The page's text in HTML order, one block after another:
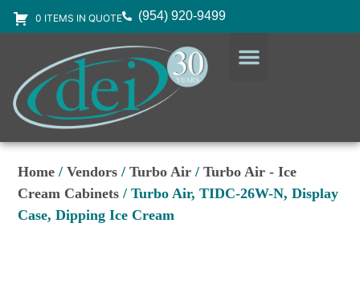
0 ITEMS IN QUOTE (954) 920-9499
Home /Vendors /Turbo Air /Turbo Air - Ice
Cream Cabinets / Turbo Air, TIDC-26W-N, Display
Case, Dipping Ice Cream